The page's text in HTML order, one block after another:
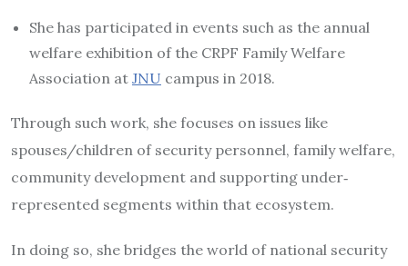
She has participated in events such as the annual
welfare exhibition of the CRPF Family Welfare
Association at JNU campus in 2018.
Through such work, she focuses on issues like
spouses/children of security personnel, family welfare,
community development and supporting under‐
represented segments within that ecosystem.
In doing so, she bridges the world of national security